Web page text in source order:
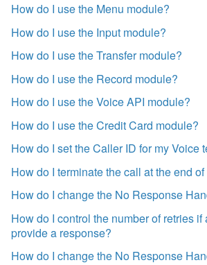
How do I use the Menu module?
How do I use the Input module?
How do I use the Transfer module?
How do I use the Record module?
How do I use the Voice API module?
How do I use the Credit Card module?
How do I set the Caller ID for my Voice
How do I terminate the call at the end
How do I change the No Response
How do I control the number of retries
provide a response?
How do I change the No Response